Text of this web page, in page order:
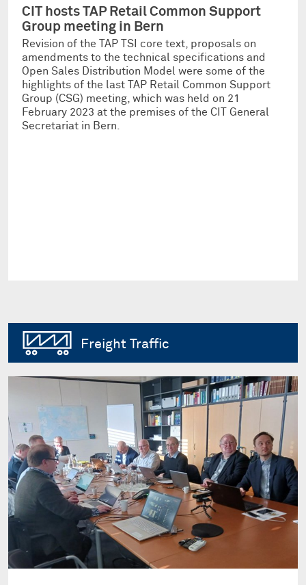
CIT hosts TAP Retail Common Support
Group meeting in Bern
Revision of the TAP TSI core text, proposals on
amendments to the technical specifications and
Open Sales Distribution Model were some of the
highlights of the last TAP Retail Common Support
Group (CSG) meeting, which was held on 21
February 2023 at the premises of the CIT General
Secretariat in Bern.
Freight Traffic